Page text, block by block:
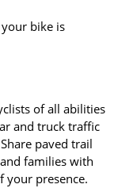
bike is
of all abilities
and truck traffic
paved trail
families with
your presence.